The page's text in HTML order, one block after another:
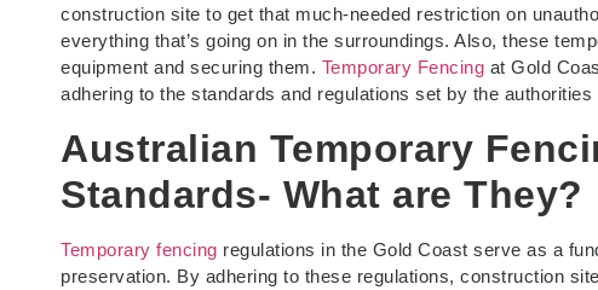
construction site to get that much-needed restriction on
everything that’s going on in the surroundings. Also, these
equipment and securing them. Temporary Fencing at Gold
adhering to the standards and regulations set by the
Australian Temporary
Standards- What are They?
Temporary fencing regulations in the Gold Coast serve as a
preservation. By adhering to these regulations, construction